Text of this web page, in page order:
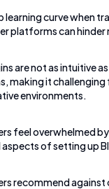
learning curve when
platforms can hinder
are not as intuitive
making it challenging
environments.
feel overwhelmed
of setting up
recommend against